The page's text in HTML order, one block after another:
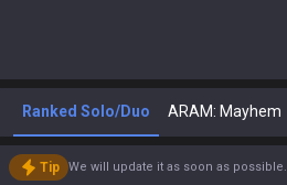
Ranked Solo/Duo ARAM: Mayhem
Tip We will update it as soon as possible.